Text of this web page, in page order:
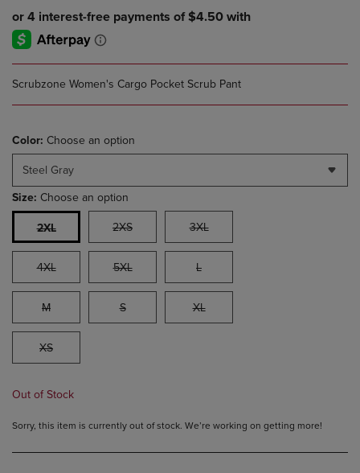
Scrubzone Women's Cargo Pocket Scrub Pant
Color: Choose an option
Steel Gray
Size: Choose an option
2XL 2XS 3XL
4XL 5XL L
M S XL
XS
Out of Stock
Sorry, this item is currently out of stock. We’re working on getting more!